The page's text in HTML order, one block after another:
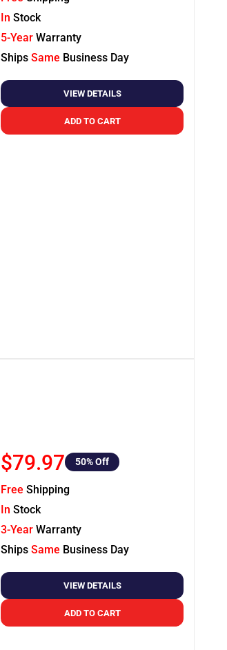
In Stock
5-Year Warranty
Ships Same Business Day
VIEW DETAILS
ADD TO CART
$79.97 50% Off
Free Shipping
In Stock
3-Year Warranty
Ships Same Business Day
VIEW DETAILS
ADD TO CART